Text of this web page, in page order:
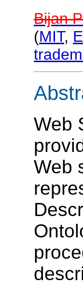
Bijan
(MIT,
Web
Web